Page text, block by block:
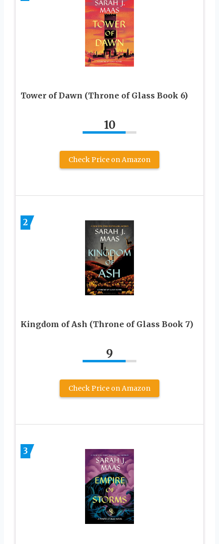
Tower of Dawn (Throne of Glass Book 6)
10
Check Price on Amazon
2
Kingdom of Ash (Throne of Glass Book 7)
9
Check Price on Amazon
3